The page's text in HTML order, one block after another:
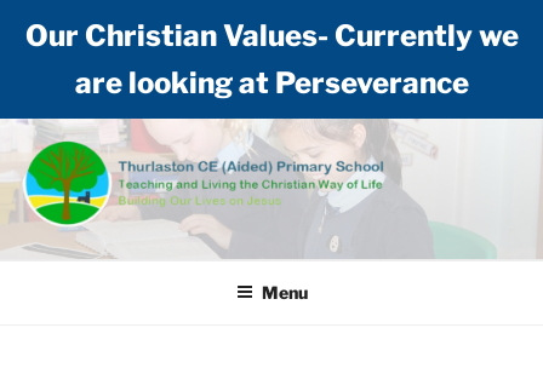
Our Christian Values- Currently we
are looking at Perseverance
Skip
content
THURLASTON CE (AIDED)
PRIMARY SCHOOL
Teaching and living the Christian way of life: Building our lives on Jesus
Menu